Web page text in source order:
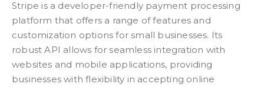
Stripe is a developer-friendly payment processing
platform that offers a range of features and
customization options for small businesses. Its
robust API allows for seamless integration with
websites and mobile applications, providing
businesses with flexibility in accepting online